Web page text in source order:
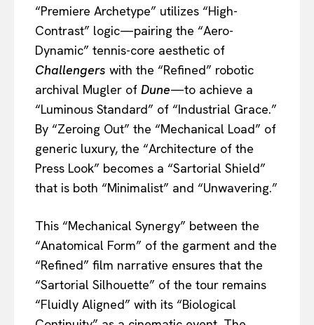
“Premiere Archetype” utilizes “High-
Contrast” logic—pairing the “Aero-
Dynamic” tennis-core aesthetic of
Challengers with the “Refined” robotic
archival Mugler of Dune—to achieve a
“Luminous Standard” of “Industrial Grace.”
By “Zeroing Out” the “Mechanical Load” of
generic luxury, the “Architecture of the
Press Look” becomes a “Sartorial Shield”
that is both “Minimalist” and “Unwavering.”
This “Mechanical Synergy” between the
“Anatomical Form” of the garment and the
“Refined” film narrative ensures that the
“Sartorial Silhouette” of the tour remains
“Fluidly Aligned” with its “Biological